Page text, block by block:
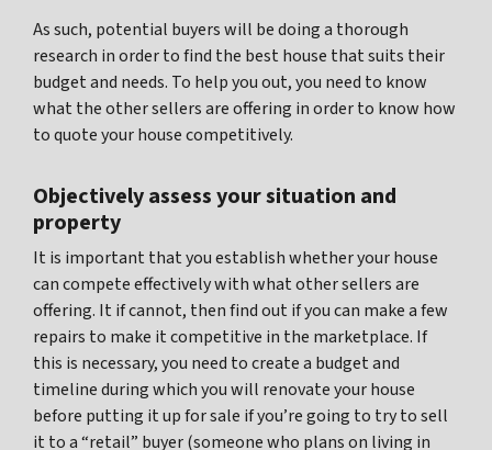
As such, potential buyers will be doing a thorough
research in order to find the best house that suits their
budget and needs. To help you out, you need to know
what the other sellers are offering in order to know how
to quote your house competitively.
Objectively assess your situation and
property
It is important that you establish whether your house
can compete effectively with what other sellers are
offering. It if cannot, then find out if you can make a few
repairs to make it competitive in the marketplace. If
this is necessary, you need to create a budget and
timeline during which you will renovate your house
before putting it up for sale if you’re going to try to sell
it to a “retail” buyer (someone who plans on living in